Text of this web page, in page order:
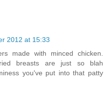
2012 at 15:33
made with minced chicken.
breasts are just so blah
you've put into that patty